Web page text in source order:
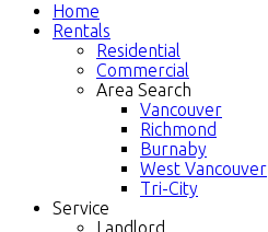
Home
Rentals
Residential
Commercial
Area Search
Vancouver
Richmond
Burnaby
West Vancouver
Tri-City
Service
Landlord